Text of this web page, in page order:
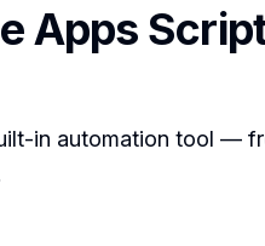
Apps
in automation tool —